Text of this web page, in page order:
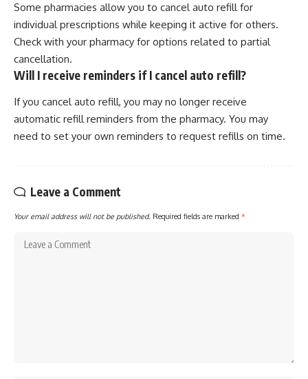
Some pharmacies allow you to cancel auto refill for
individual prescriptions while keeping it active for others.
Check with your pharmacy for options related to partial
cancellation.
Will I receive reminders if I cancel auto refill?
If you cancel auto refill, you may no longer receive
automatic refill reminders from the pharmacy. You may
need to set your own reminders to request refills on time.
Leave a Comment
Your email address will not be published. Required fields are marked *